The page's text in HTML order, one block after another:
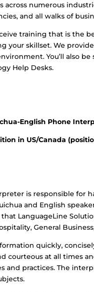
numerous
and all walks of
training that is the
your skillset. We
You’ll also
Help Desks.
English Phone
in US/Canada
is responsible for
and English
LanguageLine
General
quickly,
courteous at all times
and practices. The